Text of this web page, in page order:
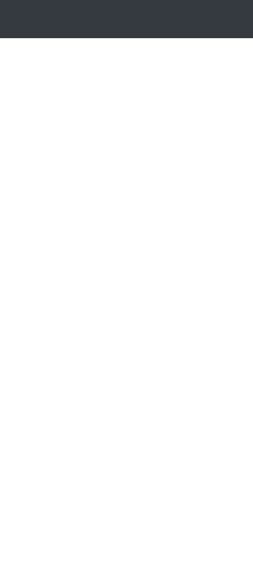
from 1946 to 2008.